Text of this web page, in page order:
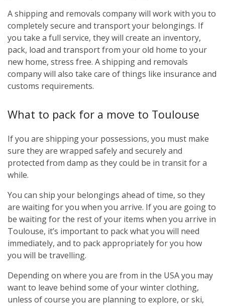
A shipping and removals company will work with you to
completely secure and transport your belongings. If
you take a full service, they will create an inventory,
pack, load and transport from your old home to your
new home, stress free. A shipping and removals
company will also take care of things like insurance and
customs requirements.
What to pack for a move to Toulouse
If you are shipping your possessions, you must make
sure they are wrapped safely and securely and
protected from damp as they could be in transit for a
while.
You can ship your belongings ahead of time, so they
are waiting for you when you arrive. If you are going to
be waiting for the rest of your items when you arrive in
Toulouse, it’s important to pack what you will need
immediately, and to pack appropriately for you how
you will be travelling.
Depending on where you are from in the USA you may
want to leave behind some of your winter clothing,
unless of course you are planning to explore, or ski,